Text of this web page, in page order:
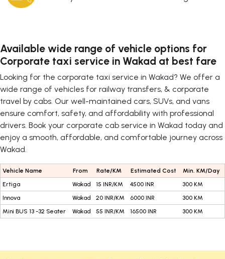
Available wide range of vehicle options for
Corporate taxi service in Wakad at best fare
Looking for the corporate taxi service in Wakad? We offer a
wide range of vehicles for railway transfers, & corporate
travel by cabs. Our well-maintained cars, SUVs, and vans
ensure comfort, safety, and affordability with professional
drivers. Book your corporate cab service in Wakad today and
enjoy a smooth, affordable, and comfortable journey across
Wakad.
Vehicle Name From Rate/KM Estimated Cost
Min. KM/Day
Ertiga
Wakad 15 INR/KM 4500 INR
300 KM
Innova
Wakad 20 INR/KM 6000 INR
300 KM
Mini BUS 13 -32 Seater
Wakad 55 INR/KM 16500 INR 300 KM